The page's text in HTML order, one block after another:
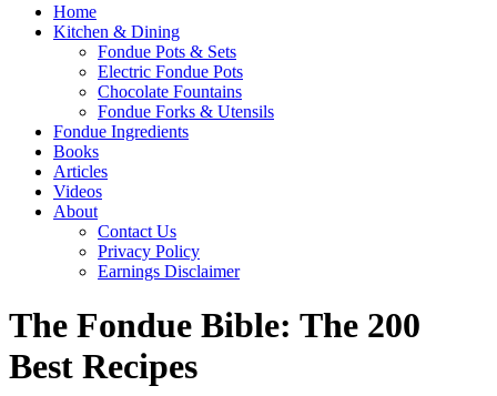
Home
Kitchen & Dining
Fondue Pots & Sets
Electric Fondue Pots
Chocolate Fountains
Fondue Forks & Utensils
Fondue Ingredients
Books
Articles
Videos
About
Contact Us
Privacy Policy
Earnings Disclaimer
The Fondue Bible: The 200
Best Recipes